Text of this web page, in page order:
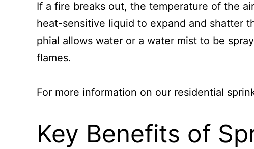
If a fire breaks out, the temperature of the
heat-sensitive liquid to expand and shatter
phial allows water or a water mist to be
flames.
For more information on our residential
Key Benefits of